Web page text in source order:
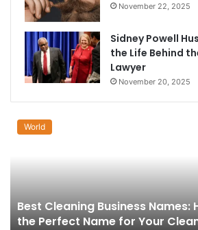
November 22, 2025
Sidney Powell
the Life Behind
Lawyer
November 20, 2025
World
Best Cleaning Business Names:
the Perfect Name for Your